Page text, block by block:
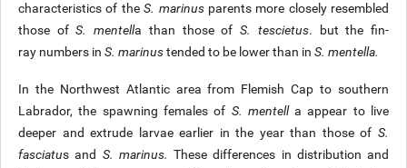
characteristics of theS. marinusparents more closely resembled
those ofS. mentella than those ofS. tescietus. but the fin-
ray numbers in S. marinustended to be lower than in S. mentella.
In the Northwest Atlantic area from Flemish Cap to southern
Labrador, the spawning females of S. mentella appear to live
deeper and extrude larvae earlier in the year than those of S.
fasciatus and S. marinus. These differences in distribution and